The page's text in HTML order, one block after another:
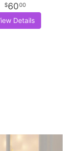
6000
Details